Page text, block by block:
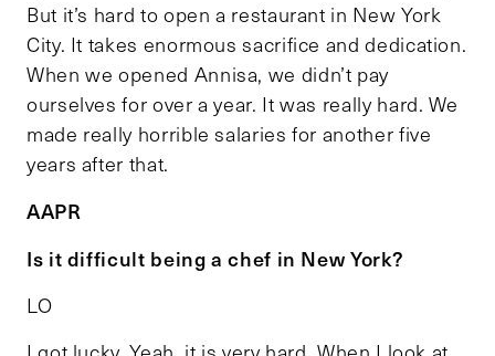
But it’s hard to open a restaurant in New York
City. It takes enormous sacrifice and dedication.
When we opened Annisa, we didn’t pay
ourselves for over a year. It was really hard. We
made really horrible salaries for another five
years after that.
AAPR
Is it difficult being a chef in New York?
LO